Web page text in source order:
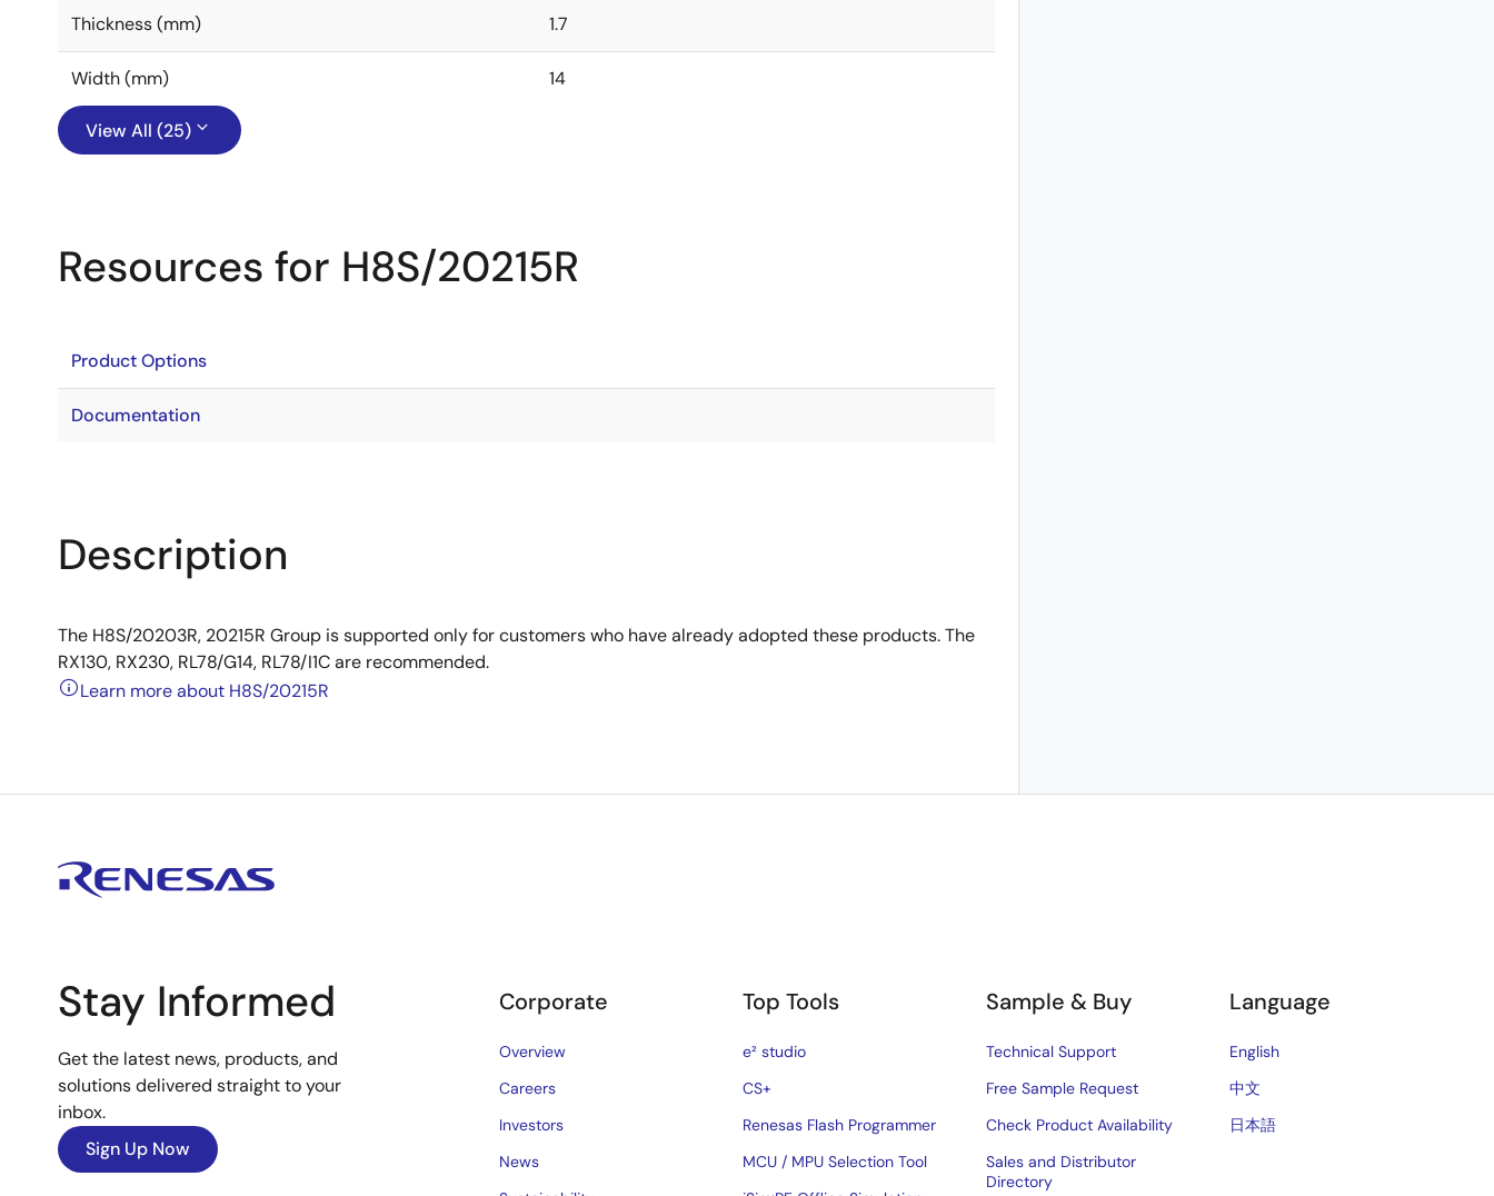
Thickness (mm) 1.7
Width (mm) 14
View All (25)
Resources for H8S/20215R
Product Options
Documentation
Description
The H8S/20203R, 20215R Group is supported only for customers who have already adopted these products. The
RX130, RX230, RL78/G14, RL78/I1C are recommended.
Learn more about H8S/20215R
Stay Informed
Get the latest news, products, and
solutions delivered straight to your
inbox.
Sign Up Now
Corporate
Overview
Careers
Investors
News
Top Tools
e² studio
CS+
Renesas Flash Programmer
MCU / MPU Selection Tool
Sample & Buy
Technical Support
Free Sample Request
Check Product Availability
Sales and Distributor
Directory
Language
English
中文
日本語